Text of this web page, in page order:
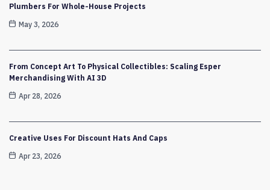
Plumbers For Whole-House Projects
May 3, 2026
From Concept Art To Physical Collectibles: Scaling Esper
Merchandising With AI 3D
Apr 28, 2026
Creative Uses For Discount Hats And Caps
Apr 23, 2026